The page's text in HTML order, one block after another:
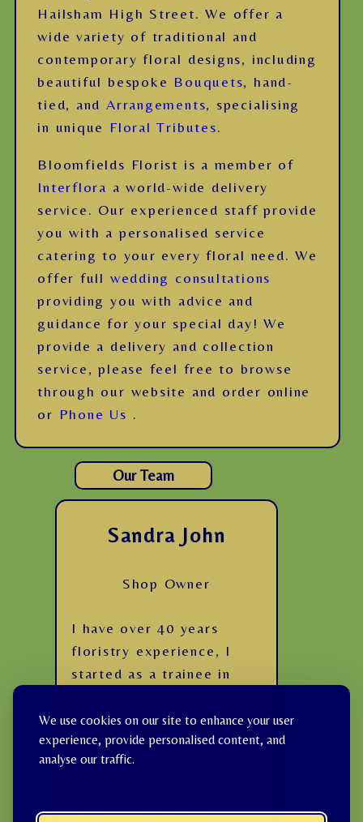
We use cookies on our site to enhance your user
experience, provide personalised content, and
analyse our traffic.
Hailsham High Street. We offer a
wide variety of traditional and
contemporary floral designs, including
beautiful bespoke Bouquets, hand-
tied, and Arrangements, specialising
in unique Floral Tributes.
Bloomfields Florist is a member of
Interflora a world-wide delivery
service. Our experienced staff provide
you with a personalised service
catering to your every floral need. We
offer full wedding consultations
providing you with advice and
guidance for your special day! We
provide a delivery and collection
service, please feel free to browse
through our website and order online
or Phone Us .
Our Team
Sandra John
Shop Owner
I have over 40 years
floristry experience, I
started as a trainee in
florist in the centre of
Eastbourne. I trained for
9 years, and this honed
as a florist. I have